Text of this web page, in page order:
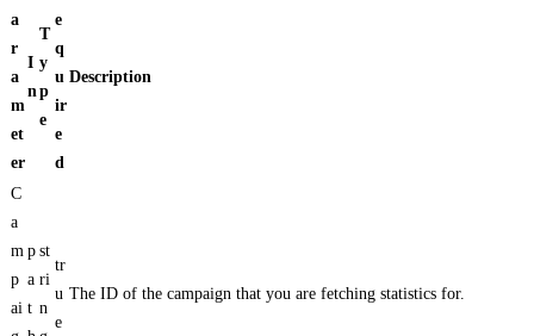
a
r
a
m
et
er
I
n
T
y
p
e
e
q
u
ir
e
d
Description
C
a
m
p
ai
p
a
t
st
ri
n
tr
u
e
The ID of the campaign that you are fetching statistics for.